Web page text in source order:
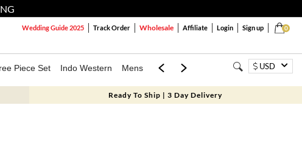
0
Wedding Guide 2025 Track Order Wholesale Affiliate Login Sign up
Piece Set Indo Western Mens Mom & Mini USD
Ready To Ship | 3 Day Delivery